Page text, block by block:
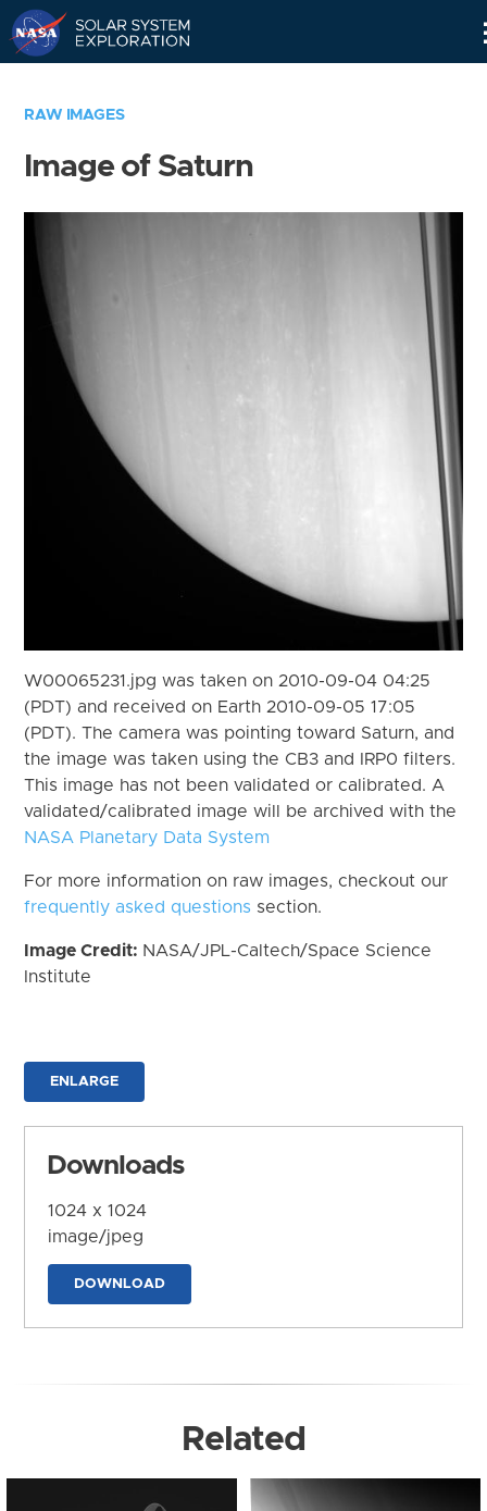
RAW IMAGES
Image of Saturn
W00065231.jpg was taken on 2010-09-04 04:25
(PDT) and received on Earth 2010-09-05 17:05
(PDT). The camera was pointing toward Saturn, and
the image was taken using the CB3 and IRP0 filters.
This image has not been validated or calibrated. A
validated/calibrated image will be archived with the
NASA Planetary Data System
For more information on raw images, checkout our
frequently asked questions section.
Image Credit: NASA/JPL-Caltech/Space Science
Institute
ENLARGE
Downloads
1024 x 1024
image/jpeg
DOWNLOAD
Related